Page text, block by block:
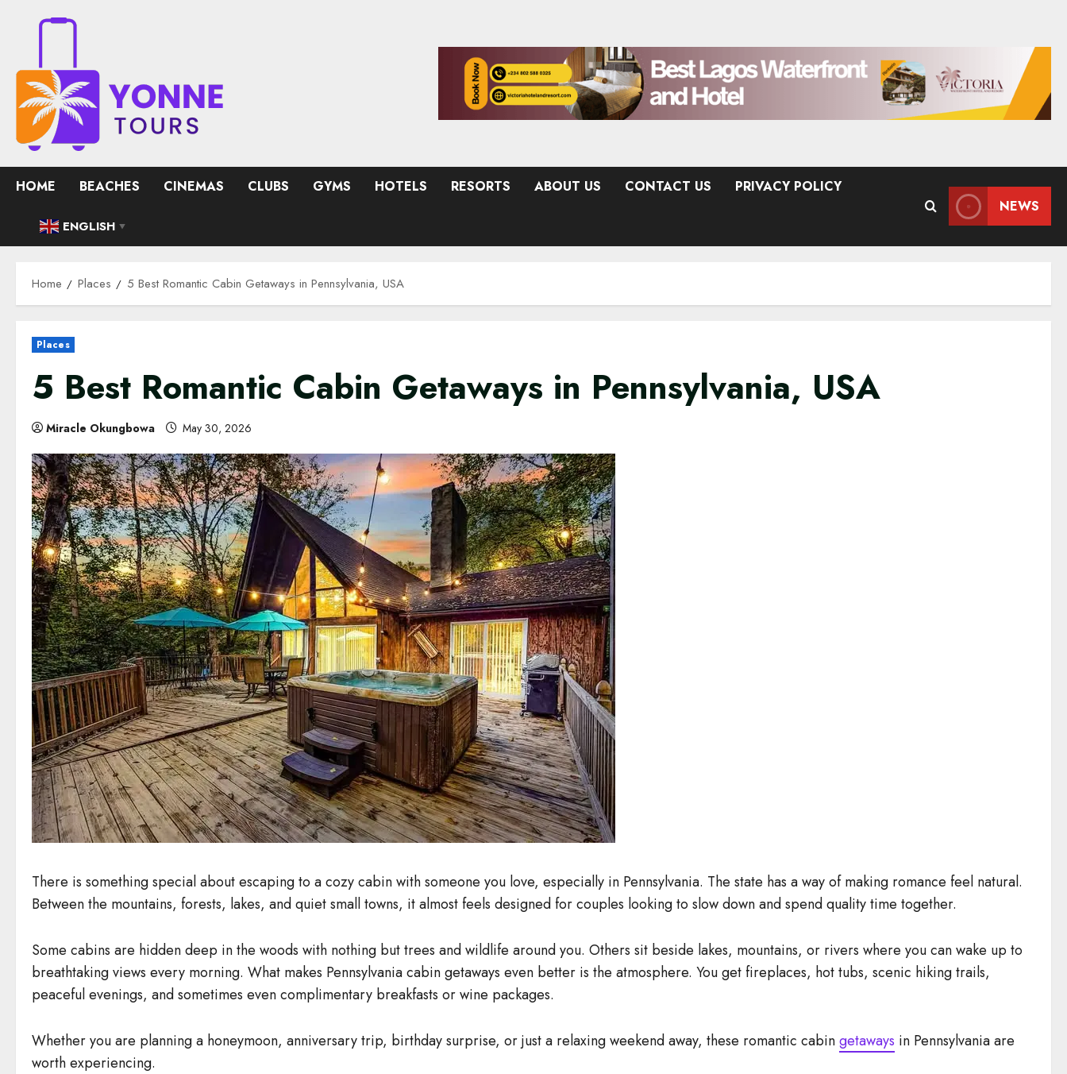
HOME BEACHES CINEMAS CLUBS GYMS HOTELS RESORTS ABOUT US CONTACT US PRIVACY POLICY
ENGLISH ▼
NEWS
Home Places 5 Best Romantic Cabin Getaways in Pennsylvania, USA
Places
5 Best Romantic Cabin Getaways in Pennsylvania, USA
Miracle Okungbowa May 30, 2026
There is something special about escaping to a cozy cabin with someone you love, especially in Pennsylvania. The state has a way of making romance feel natural.
Between the mountains, forests, lakes, and quiet small towns, it almost feels designed for couples looking to slow down and spend quality time together.
Some cabins are hidden deep in the woods with nothing but trees and wildlife around you. Others sit beside lakes, mountains, or rivers where you can wake up to
breathtaking views every morning. What makes Pennsylvania cabin getaways even better is the atmosphere. You get fireplaces, hot tubs, scenic hiking trails,
peaceful evenings, and sometimes even complimentary breakfasts or wine packages.
Whether you are planning a honeymoon, anniversary trip, birthday surprise, or just a relaxing weekend away, these romantic cabingetaways in Pennsylvania are
worth experiencing.